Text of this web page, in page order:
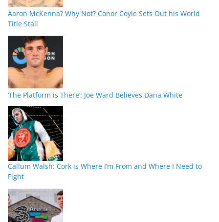
Aaron McKenna? Why Not? Conor Coyle Sets Out his World
Title Stall
‘The Platform is There’: Joe Ward Believes Dana White
Callum Walsh: Cork is Where I’m From and Where I Need to
Fight